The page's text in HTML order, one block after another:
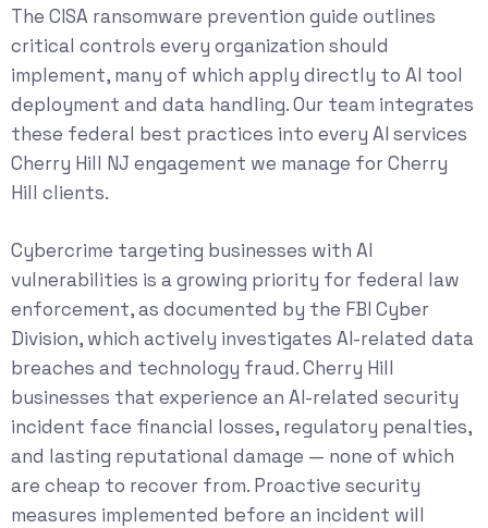
The CISA ransomware prevention guide outlines
critical controls every organization should
implement, many of which apply directly to AI tool
deployment and data handling. Our team integrates
these federal best practices into every AI services
Cherry Hill NJ engagement we manage for Cherry
Hill clients.
Cybercrime targeting businesses with AI
vulnerabilities is a growing priority for federal law
enforcement, as documented by the FBI Cyber
Division, which actively investigates AI-related data
breaches and technology fraud. Cherry Hill
businesses that experience an AI-related security
incident face financial losses, regulatory penalties,
and lasting reputational damage — none of which
are cheap to recover from. Proactive security
measures implemented before an incident will